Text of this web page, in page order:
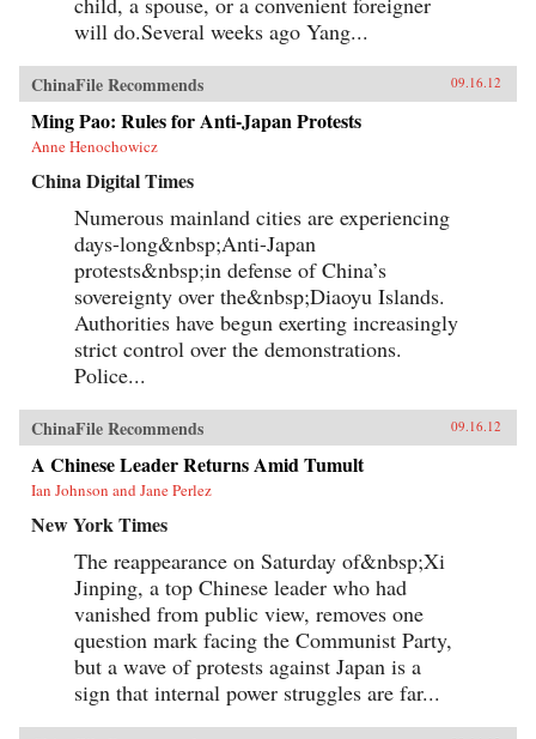
will do.Several weeks ago Yang...
ChinaFile Recommends 09.16.12
Ming Pao: Rules for Anti-Japan Protests
Anne Henochowicz
China Digital Times
Numerous mainland cities are experiencing
days-long&nbsp;Anti-Japan
protests&nbsp;in defense of China’s
sovereignty over the&nbsp;Diaoyu Islands.
Authorities have begun exerting increasingly
strict control over the demonstrations.
Police...
ChinaFile Recommends 09.16.12
A Chinese Leader Returns Amid Tumult
Ian Johnson and Jane Perlez
New York Times
The reappearance on Saturday of&nbsp;Xi
Jinping, a top Chinese leader who had
vanished from public view, removes one
question mark facing the Communist Party,
but a wave of protests against Japan is a
sign that internal power struggles are far...